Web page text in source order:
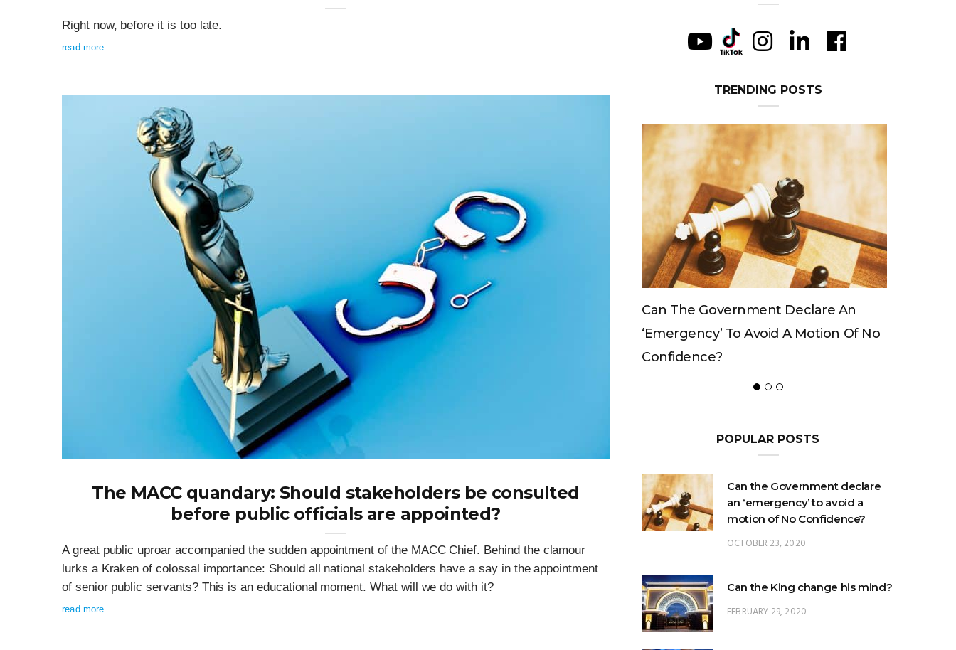
Right now, before it is too late.
read more
The MACC quandary: Should stakeholders be consulted
before public officials are appointed?
A great public uproar accompanied the sudden appointment of the MACC Chief. Behind the clamour
lurks a Kraken of colossal importance: Should all national stakeholders have a say in the appointment
of senior public servants? This is an educational moment. What will we do with it?
read more
TRENDING POSTS
Can The Government Declare An
‘emergency’ To Avoid A Motion Of No
Confidence?
POPULAR POSTS
Can the Government declare
an ‘emergency’ to avoid a
motion of No Confidence?
OCTOBER 23, 2020
Can the King change his mind?
FEBRUARY 29, 2020